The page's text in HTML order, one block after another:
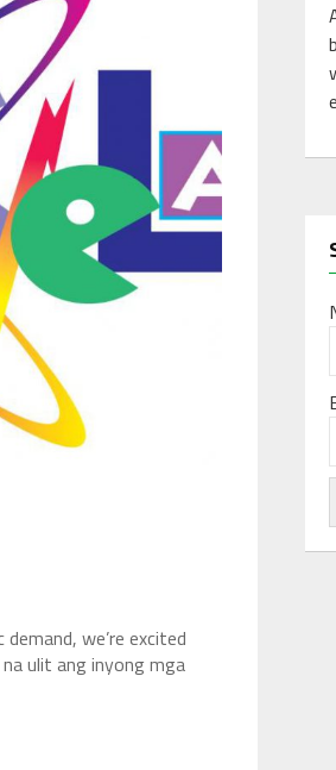
we’re excited
ulit ang inyong mga